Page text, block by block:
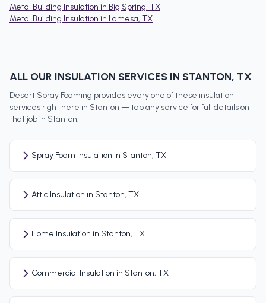
Metal Building Insulation in Big Spring, TX
Metal Building Insulation in Lamesa, TX
ALL OUR INSULATION SERVICES IN STANTON, TX
Desert Spray Foaming provides every one of these insulation
services right here in Stanton — tap any service for full details on
that job in Stanton:
Spray Foam Insulation in Stanton, TX
Attic Insulation in Stanton, TX
Home Insulation in Stanton, TX
Commercial Insulation in Stanton, TX